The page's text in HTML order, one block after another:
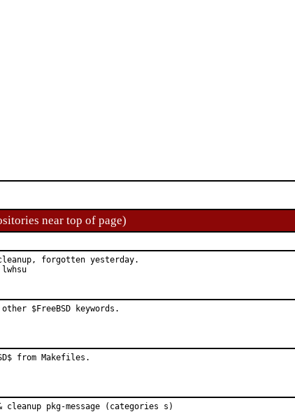
near top of page)
forgotten yesterday.
Reported by:	lwhsu
$FreeBSD keywords.
from Makefiles.
cleanup pkg-message (categories s)